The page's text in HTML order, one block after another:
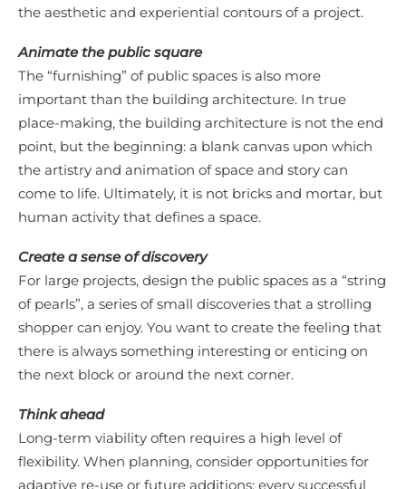
the aesthetic and experiential contours of a project.
Animate the public square
The “furnishing” of public spaces is also more
important than the building architecture. In true
place-making, the building architecture is not the end
point, but the beginning: a blank canvas upon which
the artistry and animation of space and story can
come to life. Ultimately, it is not bricks and mortar, but
human activity that defines a space.
Create a sense of discovery
For large projects, design the public spaces as a “string
of pearls”, a series of small discoveries that a strolling
shopper can enjoy. You want to create the feeling that
there is always something interesting or enticing on
the next block or around the next corner.
Think ahead
Long-term viability often requires a high level of
flexibility. When planning, consider opportunities for
adaptive re-use or future additions; every successful